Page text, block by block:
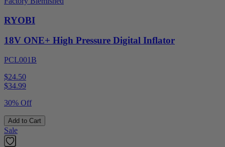
RYOBI
18V ONE+ High Pressure Digital Inflator
PCL001B
$24.50
$34.99
30% Off
Add to Cart
Sale